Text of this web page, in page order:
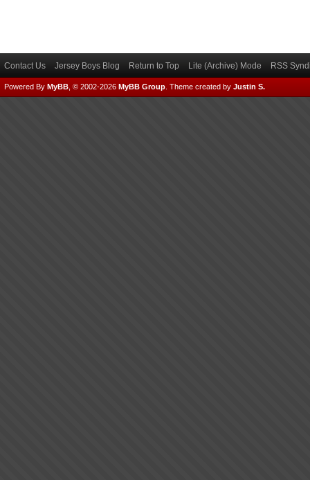
Contact Us Jersey Boys Blog Return to Top Lite (Archive) Mode RSS
Powered By MyBB , © 2002-2026 MyBB Group Theme created by Justin S.